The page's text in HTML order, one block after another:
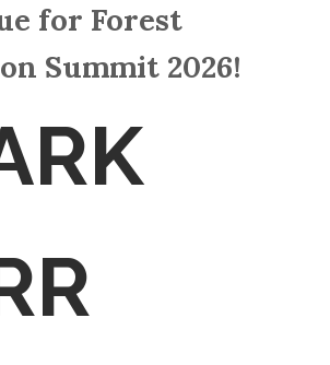
for Forest
Summit 2026!